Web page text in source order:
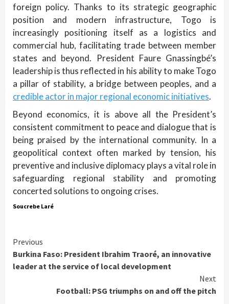
foreign policy. Thanks to its strategic geographic
position and modern infrastructure, Togo is
increasingly positioning itself as a logistics and
commercial hub, facilitating trade between member
states and beyond. President Faure Gnassingbé’s
leadership is thus reflected in his ability to make Togo
a pillar of stability, a bridge between peoples, and a
credible actor in major regional economic initiatives.
Beyond economics, it is above all the President’s
consistent commitment to peace and dialogue that is
being praised by the international community. In a
geopolitical context often marked by tension, his
preventive and inclusive diplomacy plays a vital role in
safeguarding regional stability and promoting
concerted solutions to ongoing crises.
Soucrebe Laré
Continue
Reading
Previous
Burkina Faso: President Ibrahim Traoré, an innovative
leader at the service of local development
Next
Football: PSG triumphs on and off the pitch